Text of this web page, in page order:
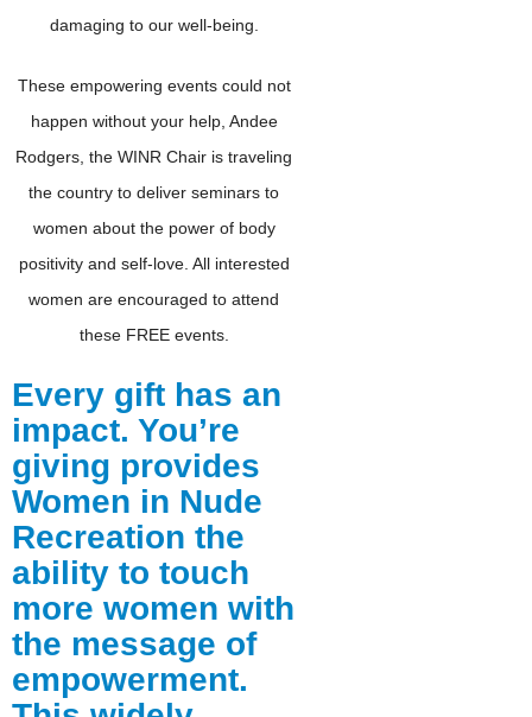
damaging to our well-being.
These empowering events could not
happen without your help, Andee
Rodgers, the WINR Chair is traveling
the country to deliver seminars to
women about the power of body
positivity and self-love. All interested
women are encouraged to attend
these FREE events.
Every gift has an
impact. You’re
giving provides
Women in Nude
Recreation the
ability to touch
more women with
the message of
empowerment.